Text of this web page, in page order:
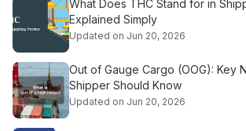
What Does THC Stand for in
Explained Simply
Updated on Jun 20, 2026
Out of Gauge Cargo (OOG): Key
Shipper Should Know
Updated on Jun 20, 2026